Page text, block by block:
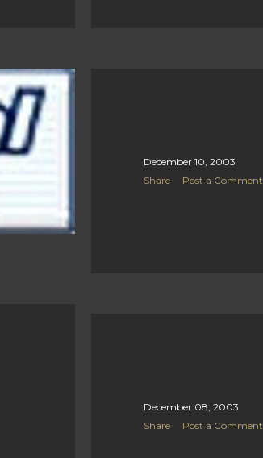
December 10, 2003
Share
Post a Comment
December 08, 2003
Share
Post a Comment